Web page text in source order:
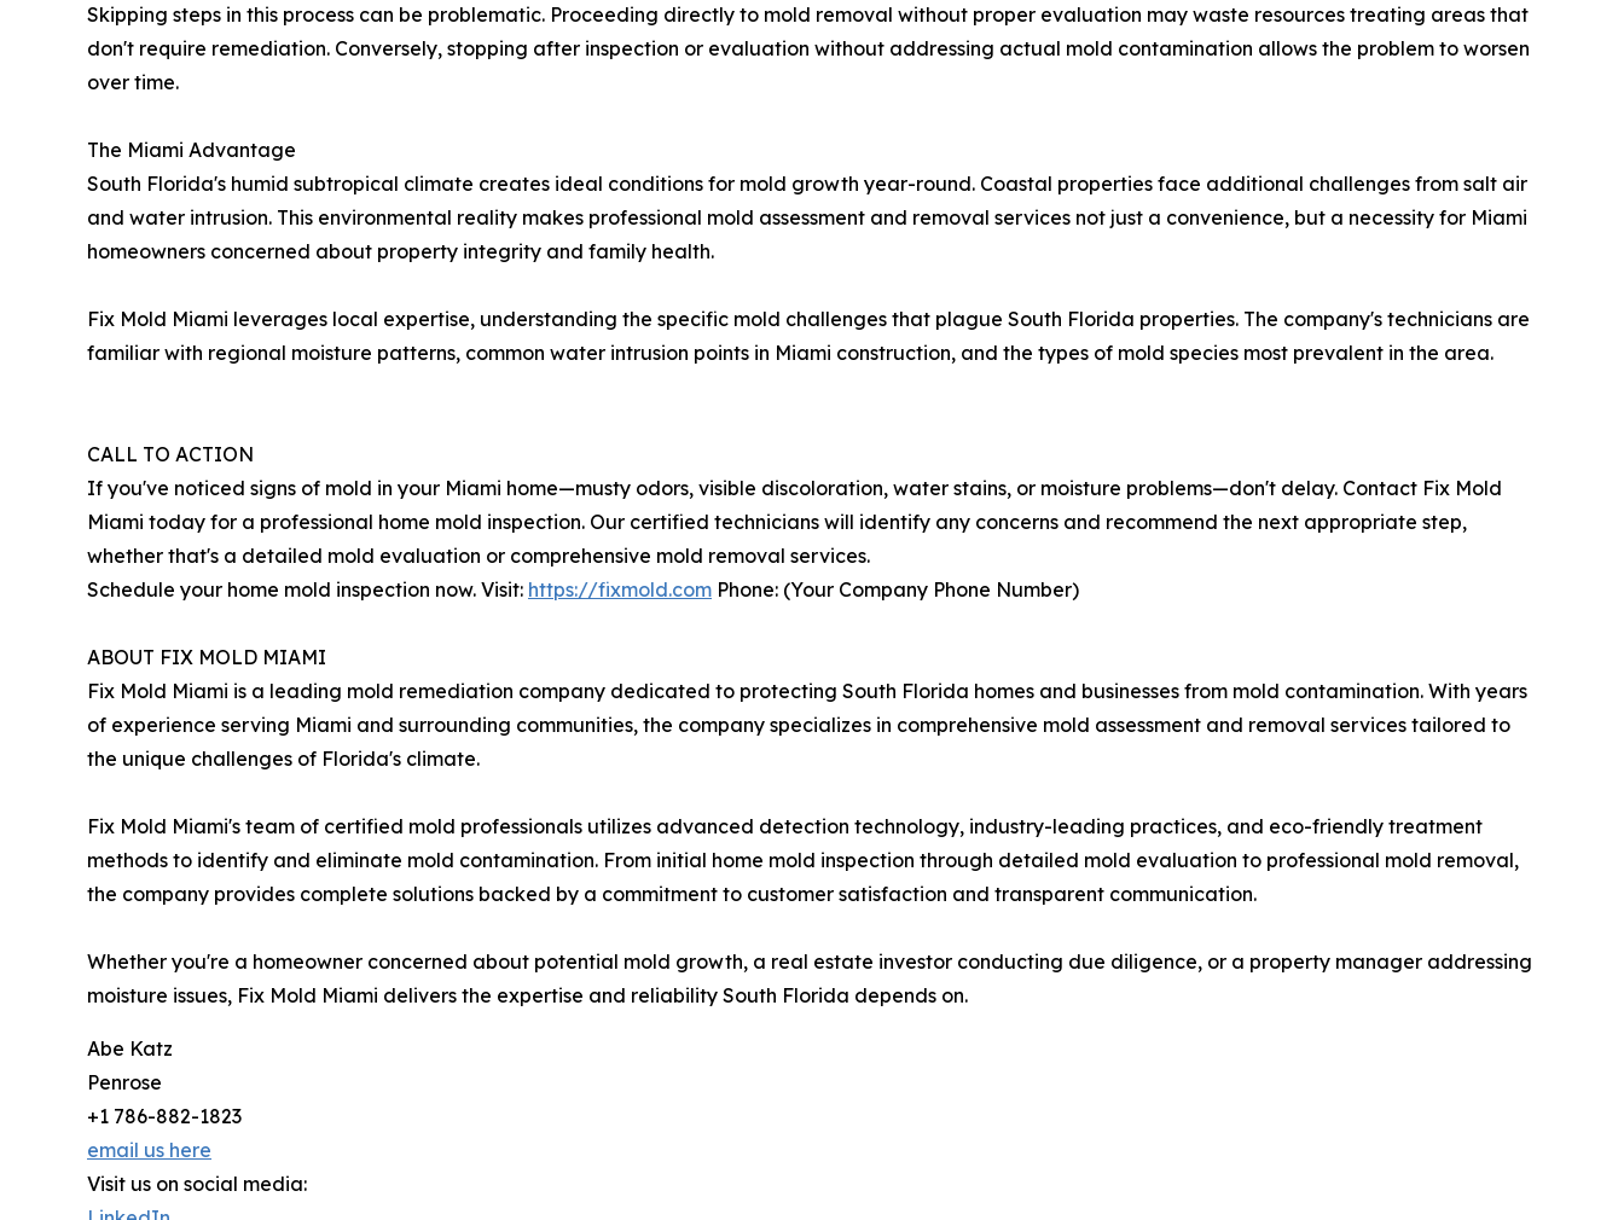
Skipping steps in this process can be problematic. Proceeding directly to mold removal without proper evaluation may waste resources treating areas that
don't require remediation. Conversely, stopping after inspection or evaluation without addressing actual mold contamination allows the problem to worsen
over time.
The Miami Advantage
South Florida's humid subtropical climate creates ideal conditions for mold growth year-round. Coastal properties face additional challenges from salt air
and water intrusion. This environmental reality makes professional mold assessment and removal services not just a convenience, but a necessity for Miami
homeowners concerned about property integrity and family health.
Fix Mold Miami leverages local expertise, understanding the specific mold challenges that plague South Florida properties. The company's technicians are
familiar with regional moisture patterns, common water intrusion points in Miami construction, and the types of mold species most prevalent in the area.
CALL TO ACTION
If you've noticed signs of mold in your Miami home—musty odors, visible discoloration, water stains, or moisture problems—don't delay. Contact Fix Mold
Miami today for a professional home mold inspection. Our certified technicians will identify any concerns and recommend the next appropriate step,
whether that's a detailed mold evaluation or comprehensive mold removal services.
Schedule your home mold inspection now. Visit: https://fixmold.com Phone: (Your Company Phone Number)
ABOUT FIX MOLD MIAMI
Fix Mold Miami is a leading mold remediation company dedicated to protecting South Florida homes and businesses from mold contamination. With years
of experience serving Miami and surrounding communities, the company specializes in comprehensive mold assessment and removal services tailored to
the unique challenges of Florida's climate.
Fix Mold Miami's team of certified mold professionals utilizes advanced detection technology, industry-leading practices, and eco-friendly treatment
methods to identify and eliminate mold contamination. From initial home mold inspection through detailed mold evaluation to professional mold removal,
the company provides complete solutions backed by a commitment to customer satisfaction and transparent communication.
Whether you're a homeowner concerned about potential mold growth, a real estate investor conducting due diligence, or a property manager addressing
moisture issues, Fix Mold Miami delivers the expertise and reliability South Florida depends on.
Abe Katz
Penrose
+1 786-882-1823
email us here
Visit us on social media: